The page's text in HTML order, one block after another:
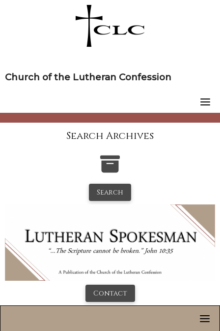
Church of the Lutheran Confession
Search Archives
Search
Contact